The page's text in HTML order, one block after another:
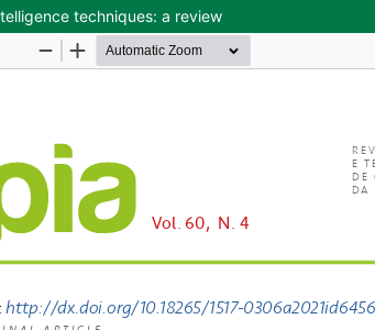
techniques: a review